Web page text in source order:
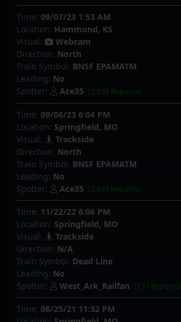
Time: 09/07/23 1:53 AM
Location: Hammond, KS
Visual:
Webcam
Direction: North
Train Symbol: BNSF EPAMATM
Leading: No
Spotter:
Ace35 (2,659 Reports)
Time: 09/06/23 6:04 PM
Location: Springfield, MO
Visual:
Trackside
Direction: North
Train Symbol: BNSF EPAMATM
Leading: No
Spotter:
Ace35 (2,659 Reports)
Time: 11/22/22 6:06 PM
Location: Springfield, MO
Visual:
Trackside
Direction: N/A
Train Symbol: Dead Line
Leading: No
Spotter:
West_Ark_Railfan (137 Reports)
Time: 06/25/21 11:32 PM